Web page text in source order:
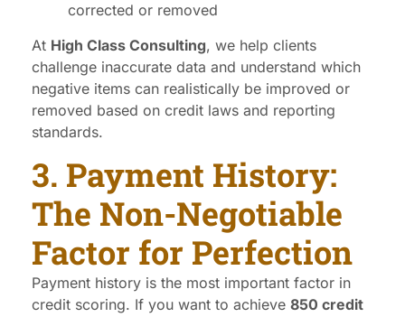
corrected or removed
At High Class Consulting, we help clients
challenge inaccurate data and understand which
negative items can realistically be improved or
removed based on credit laws and reporting
standards.
3. Payment History:
The Non-Negotiable
Factor for Perfection
Payment history is the most important factor in
credit scoring. If you want to achieve 850 credit